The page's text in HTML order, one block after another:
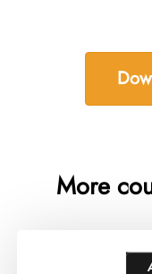
More